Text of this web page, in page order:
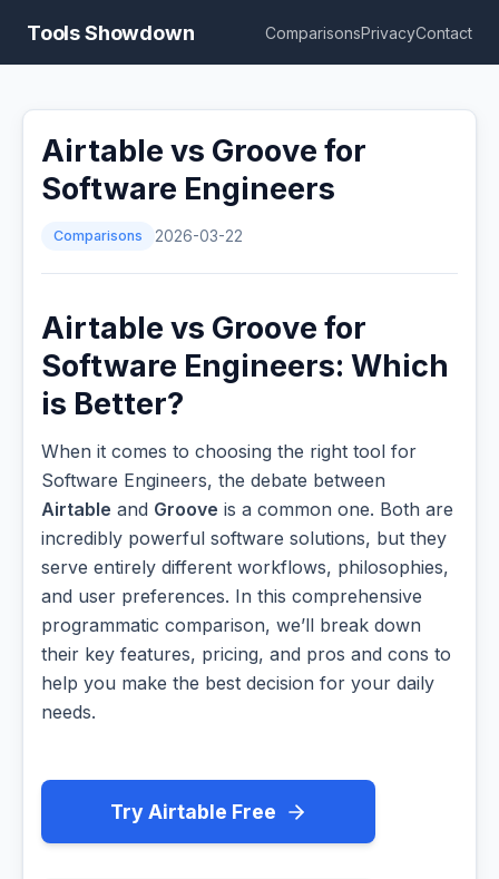
Tools Showdown ComparisonsPrivacyContact
Airtable vs Groove for
Software Engineers
Comparisons 2026-03-22
Airtable vs Groove for
Software Engineers: Which
is Better?
When it comes to choosing the right tool for
Software Engineers, the debate between
Airtable and Groove is a common one. Both are
incredibly powerful software solutions, but they
serve entirely different workflows, philosophies,
and user preferences. In this comprehensive
programmatic comparison, we’ll break down
their key features, pricing, and pros and cons to
help you make the best decision for your daily
needs.
Try Airtable Free